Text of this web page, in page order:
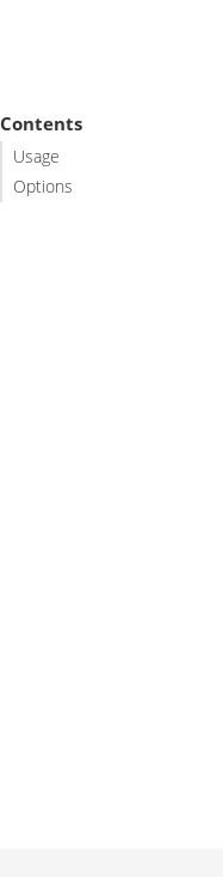
Contents
Usage
Options